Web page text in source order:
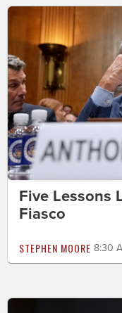
Five Lessons
Fiasco
STEPHEN MOORE 8:30